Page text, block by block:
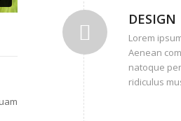
DESIGN
Lorem
Aenean
natoque
ridiculus